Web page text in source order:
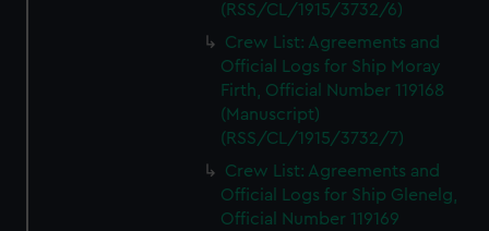
(RSS/CL/1915/3732/6)
Crew List: Agreements and
Official Logs for Ship Moray
Firth, Official Number 119168
(Manuscript)
(RSS/CL/1915/3732/7)
Crew List: Agreements and
Official Logs for Ship Glenelg,
Official Number 119169